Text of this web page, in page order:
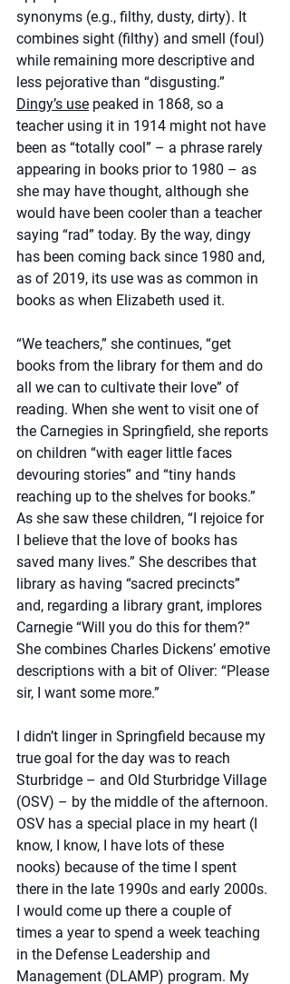
synonyms (e.g., filthy, dusty, dirty). It
combines sight (filthy) and smell (foul)
while remaining more descriptive and
less pejorative than “disgusting.”
Dingy’s use peaked in 1868, so a
teacher using it in 1914 might not have
been as “totally cool” – a phrase rarely
appearing in books prior to 1980 – as
she may have thought, although she
would have been cooler than a teacher
saying “rad” today. By the way, dingy
has been coming back since 1980 and,
as of 2019, its use was as common in
books as when Elizabeth used it.
“We teachers,” she continues, “get
books from the library for them and do
all we can to cultivate their love” of
reading. When she went to visit one of
the Carnegies in Springfield, she reports
on children “with eager little faces
devouring stories” and “tiny hands
reaching up to the shelves for books.”
As she saw these children, “I rejoice for
I believe that the love of books has
saved many lives.” She describes that
library as having “sacred precincts”
and, regarding a library grant, implores
Carnegie “Will you do this for them?”
She combines Charles Dickens’ emotive
descriptions with a bit of Oliver: “Please
sir, I want some more.”
I didn’t linger in Springfield because my
true goal for the day was to reach
Sturbridge – and Old Sturbridge Village
(OSV) – by the middle of the afternoon.
OSV has a special place in my heart (I
know, I know, I have lots of these
nooks) because of the time I spent
there in the late 1990s and early 2000s.
I would come up there a couple of
times a year to spend a week teaching
in the Defense Leadership and
Management (DLAMP) program. My